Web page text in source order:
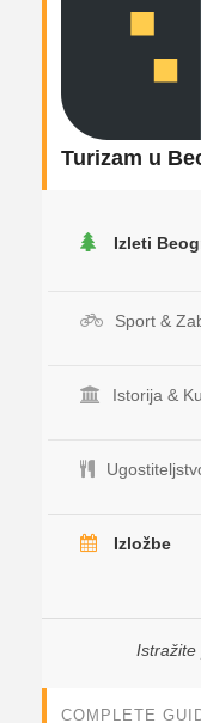
Turizam u
Izleti
Sport &
Istorija &
Izložbe
Istražite
COMPLETE